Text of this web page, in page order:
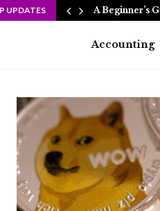
UPDATES A Beginner’s
Accounting